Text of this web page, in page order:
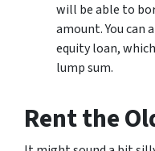
will be able to
amount. You can
equity loan,
lump sum.
Rent the